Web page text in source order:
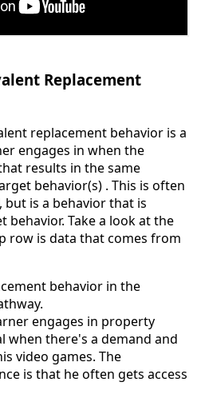
Replacement
replacement behavior is a
engages in when the
results in the same
behavior(s) . This is often
is a behavior that is
Take a look at the
row is data that comes from
engages in property
when there's a demand and
video games. The
is that he often gets access